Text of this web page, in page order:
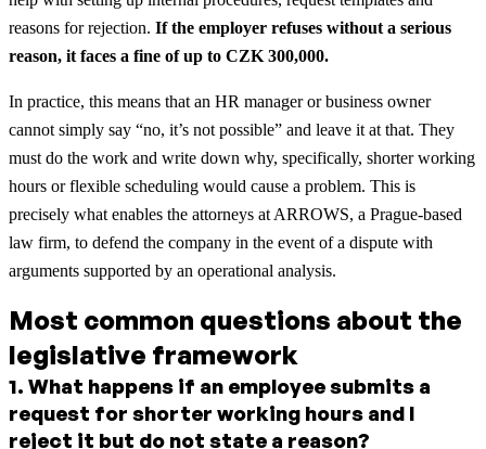
reasons for rejection. If the employer refuses without a serious
reason, it faces a fine of up to CZK 300,000.
In practice, this means that an HR manager or business owner
cannot simply say “no, it’s not possible” and leave it at that. They
must do the work and write down why, specifically, shorter working
hours or flexible scheduling would cause a problem. This is
precisely what enables the attorneys at ARROWS, a Prague-based
law firm, to defend the company in the event of a dispute with
arguments supported by an operational analysis.
Most common questions about the
legislative framework
1. What happens if an employee submits a
request for shorter working hours and I
reject it but do not state a reason?